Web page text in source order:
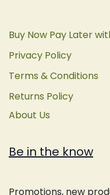
Buy Now Pay Later
Privacy Policy
Terms & Conditions
Returns Policy
About Us
Be in the know
Promotions, new